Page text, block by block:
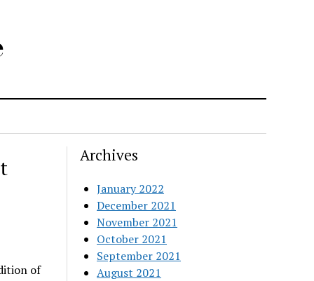
of
Archives
January 2022
December 2021
November 2021
October 2021
September 2021
August 2021